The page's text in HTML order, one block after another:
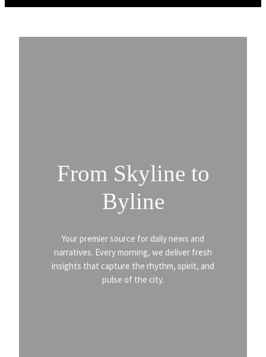
From Skyline to
Byline
Your premier source for daily news and
narratives. Every morning, we deliver fresh
insights that capture the rhythm, spirit, and
pulse of the city.